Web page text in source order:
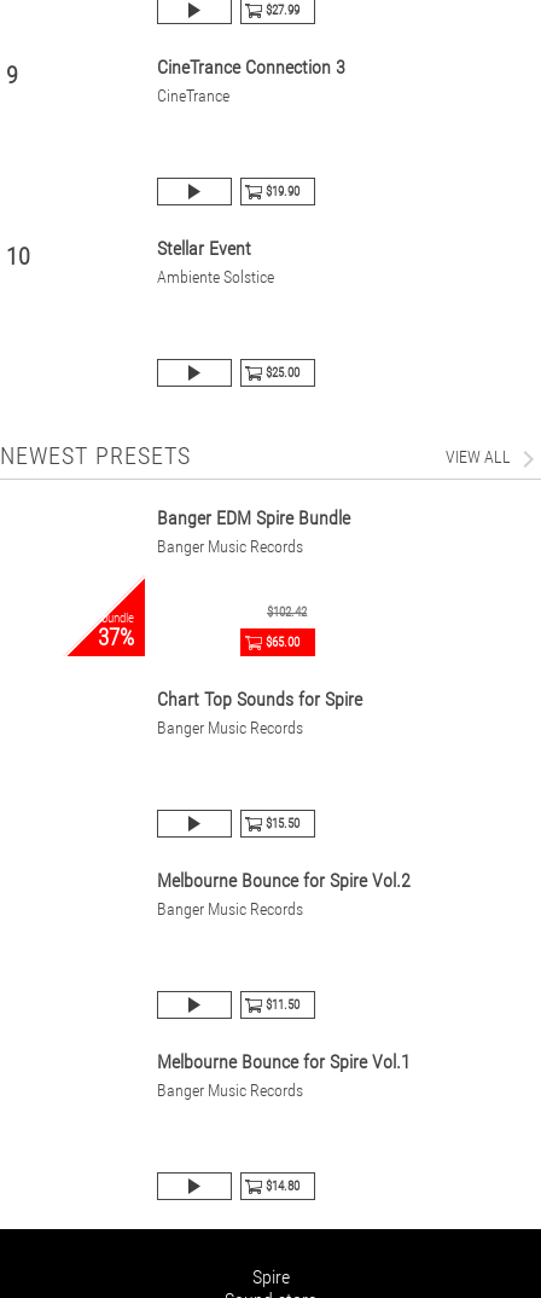
$27.99
9 CineTrance Connection 3
CineTrance
$19.90
10 Stellar Event
Ambiente Solstice
$25.00
NEWEST PRESETS VIEW ALL
bundle
37%
Banger EDM Spire Bundle
Banger Music Records
$102.42
$65.00
Chart Top Sounds for Spire
Banger Music Records
$15.50
Melbourne Bounce for Spire Vol.2
Banger Music Records
$11.50
Melbourne Bounce for Spire Vol.1
Banger Music Records
$14.80
Spire